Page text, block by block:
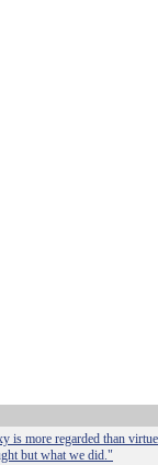
more regarded than
but what we did."